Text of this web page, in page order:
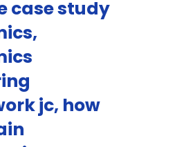
case study
jc, how